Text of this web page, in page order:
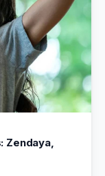
Zendaya,